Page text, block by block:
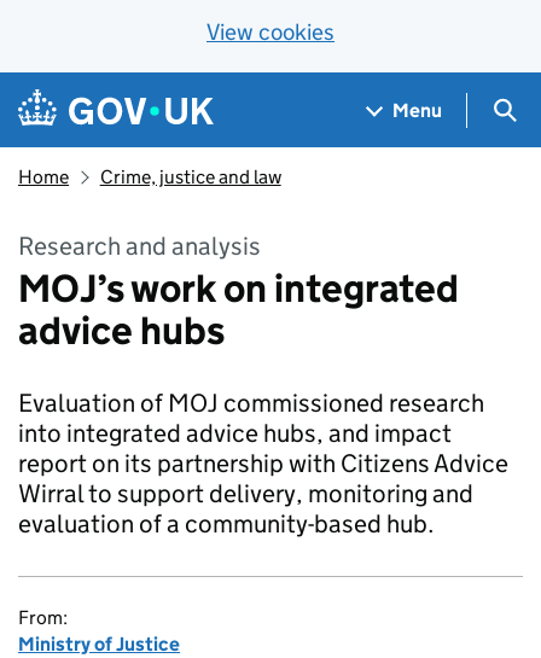
View cookies
Skip to main content
Navigation menu
Menu
Home Crime, justice and law
Research and analysis
MOJ’s work on integrated
advice hubs
Evaluation of MOJ commissioned research
into integrated advice hubs, and impact
report on its partnership with Citizens Advice
Wirral to support delivery, monitoring and
evaluation of a community-based hub.
From:
Ministry of Justice